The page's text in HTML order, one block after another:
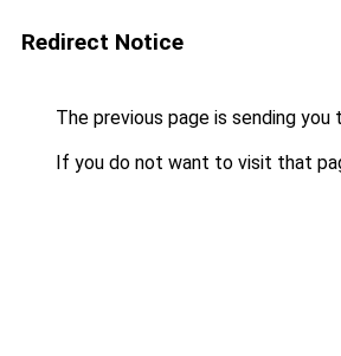
Redirect Notice
The previous page is sending you
If you do not want to visit that